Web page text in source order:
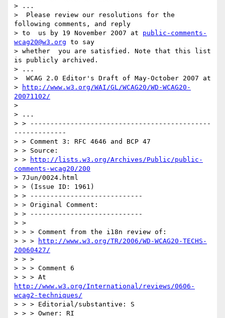
> ...
>  Please review our resolutions for the
following comments, and reply
> to  us by 19 November 2007 at public-comments-
wcag20@w3.org to say
> whether  you are satisfied. Note that this list
is publicly archived.
> ...
>  WCAG 2.0 Editor's Draft of May-October 2007 at
>
http://www.w3.org/WAI/GL/WCAG20/WD-WCAG20-
20071102/
>
> ...
> > ---------------------------------------------
-------------
> > Comment 3: RFC 4646 and BCP 47
> > Source:
> >
http://lists.w3.org/Archives/Public/public-
comments-wcag20/200
> 7Jun/0024.html
> > (Issue ID: 1961)
> > ----------------------------
> > Original Comment:
> > ----------------------------
> >
> > > Comment from the i18n review of:
> > >
http://www.w3.org/TR/2006/WD-WCAG20-TECHS-
20060427/
> > >
> > > Comment 6
http://www.w3.org/International/reviews/0606-
wcag2-techniques/
> > > Editorial/substantive: S
> > > Owner: RI